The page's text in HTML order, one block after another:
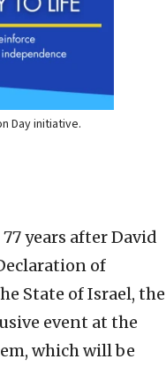
Day initiative.
years after David
of
State of Israel, the
event at the
which will be